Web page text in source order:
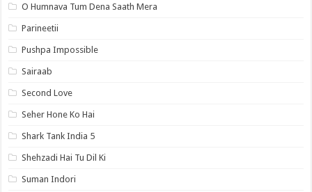
O Humnava Tum Dena Saath Mera
Parineetii
Pushpa Impossible
Sairaab
Second Love
Seher Hone Ko Hai
Shark Tank India 5
Shehzadi Hai Tu Dil Ki
Suman Indori